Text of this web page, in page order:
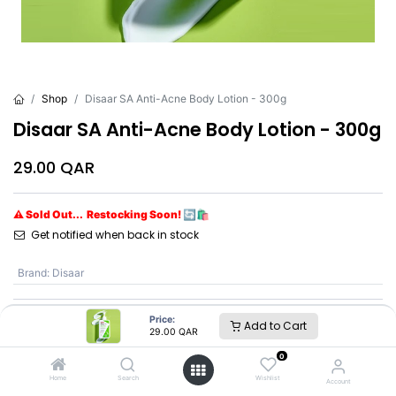
Price:
29.00 QAR Add to Cart
Home Search
0
Wishlist Account
Shop Disaar SA Anti-Acne Body Lotion - 300g
Disaar SA Anti-Acne Body Lotion - 300g
29.00 QAR
⚠ Sold Out... Restocking Soon! 🔄🛍️
Get notified when back in stock
Brand: Disaar
DS5325